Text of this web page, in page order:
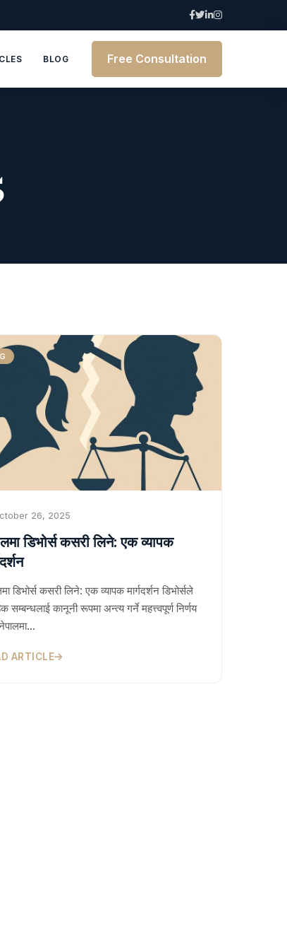
BLOG Free Consultation
26, 2025
डिभोर्स कसरी लिने: एक व्यापक
डिभोर्स कसरी लिने: एक व्यापक मार्गदर्शन डिभोर्सले
सम्बन्धलाई कानूनी रूपमा अन्त्य गर्ने महत्त्वपूर्ण निर्णय
ARTICLE